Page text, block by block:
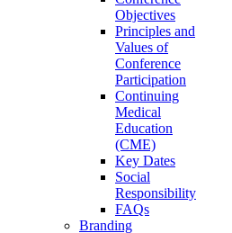
Objectives
Principles and
Values of
Conference
Participation
Continuing
Medical
Education
(CME)
Key Dates
Social
Responsibility
FAQs
Branding